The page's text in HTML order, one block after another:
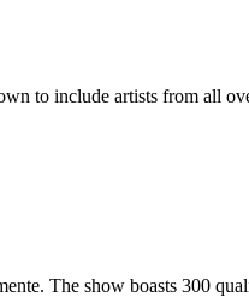
to include artists from all
The show boasts 300